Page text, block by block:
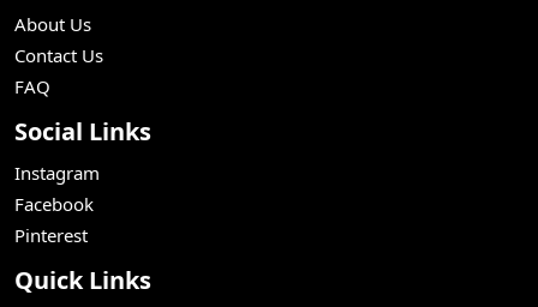
About Us
Contact Us
FAQ
Social Links
Instagram
Facebook
Pinterest
Quick Links